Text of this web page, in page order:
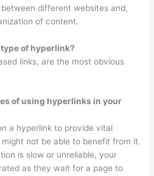
different websites and,
of content.
of hyperlink?
links, are the most obvious
of using hyperlinks in your
a hyperlink to provide vital
not be able to benefit from it.
is slow or unreliable, your
as they wait for a page to